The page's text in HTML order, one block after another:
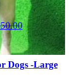
Dogs -Large